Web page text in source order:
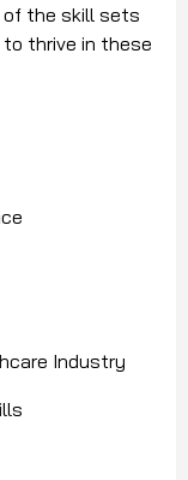
of the skill sets
thrive in these
Industry